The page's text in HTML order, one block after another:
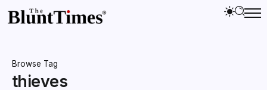
Browse Tag
thieves